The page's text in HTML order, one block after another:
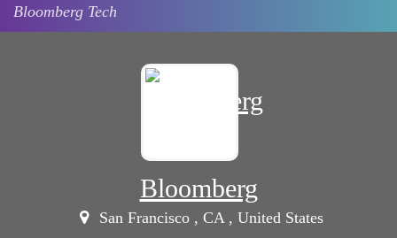
Bloomberg Tech
Bloomberg
San Francisco , CA , United States